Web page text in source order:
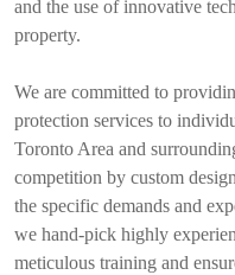
and the use of innovative
property.
We are committed to
protection services to
Toronto Area and
competition by custom
the specific demands and
we hand-pick highly
meticulous training and